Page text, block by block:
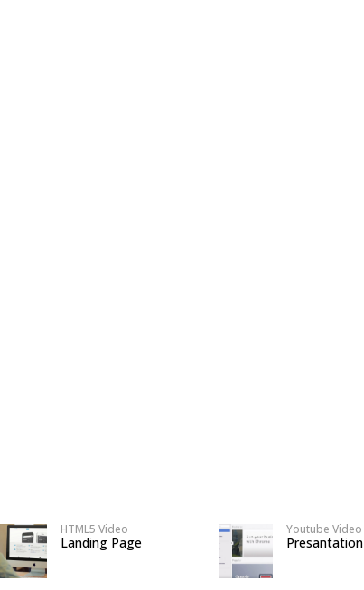
HTML5 Video
Landing Page
Youtube Video
Presantation